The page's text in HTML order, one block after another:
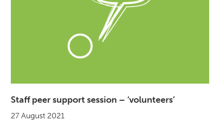
Staff peer support session – ‘volunteers’
27 August 2021